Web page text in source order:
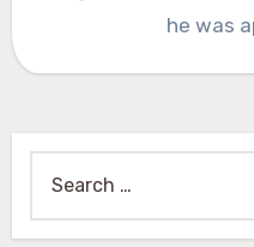
he was
for: